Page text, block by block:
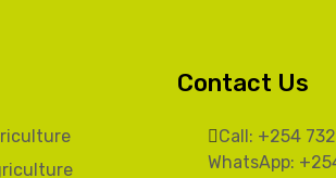
Contact Us
Call: +254
WhatsApp: